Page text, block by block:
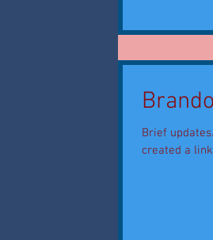
Brief updates.
created a